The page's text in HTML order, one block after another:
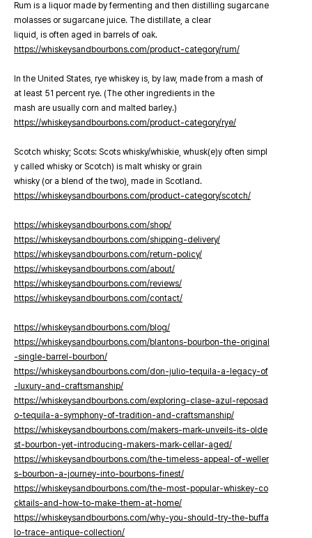
Rum is a liquor made by fermenting and then distilling sugarcane
molasses or sugarcane juice. The distillate, a clear
liquid, is often aged in barrels of oak.
https://whiskeysandbourbons.com/product-category/rum/
In the United States, rye whiskey is, by law, made from a mash of
at least 51 percent rye. (The other ingredients in the
mash are usually corn and malted barley.)
https://whiskeysandbourbons.com/product-category/rye/
Scotch whisky; Scots: Scots whisky/whiskie, whusk(e)y often simpl
y called whisky or Scotch) is malt whisky or grain
whisky (or a blend of the two), made in Scotland.
https://whiskeysandbourbons.com/product-category/scotch/
https://whiskeysandbourbons.com/shop/
https://whiskeysandbourbons.com/shipping-delivery/
https://whiskeysandbourbons.com/return-policy/
https://whiskeysandbourbons.com/about/
https://whiskeysandbourbons.com/reviews/
https://whiskeysandbourbons.com/contact/
https://whiskeysandbourbons.com/blog/
https://whiskeysandbourbons.com/blantons-bourbon-the-original
-single-barrel-bourbon/
https://whiskeysandbourbons.com/don-julio-tequila-a-legacy-of
-luxury-and-craftsmanship/
https://whiskeysandbourbons.com/exploring-clase-azul-reposad
o-tequila-a-symphony-of-tradition-and-craftsmanship/
https://whiskeysandbourbons.com/makers-mark-unveils-its-olde
st-bourbon-yet-introducing-makers-mark-cellar-aged/
https://whiskeysandbourbons.com/the-timeless-appeal-of-weller
s-bourbon-a-journey-into-bourbons-finest/
https://whiskeysandbourbons.com/the-most-popular-whiskey-co
cktails-and-how-to-make-them-at-home/
https://whiskeysandbourbons.com/why-you-should-try-the-buffa
lo-trace-antique-collection/